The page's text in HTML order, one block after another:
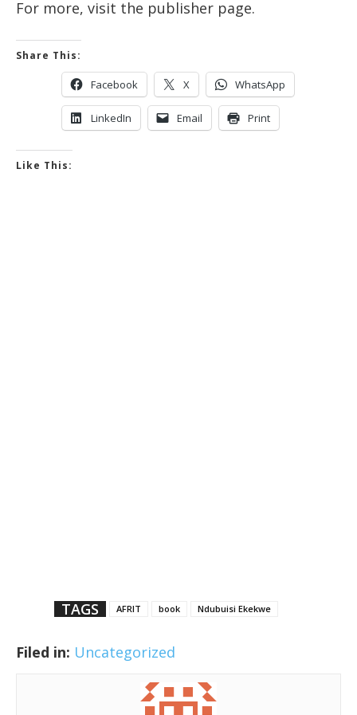
For more, visit the publisher page.
Share This:
Facebook X WhatsApp
LinkedIn Email Print
Like This:
TAGS AFRIT book Ndubuisi Ekekwe
Filed in: Uncategorized